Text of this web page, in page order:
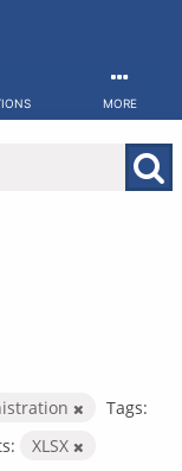
MORE
Tags:
XLSX